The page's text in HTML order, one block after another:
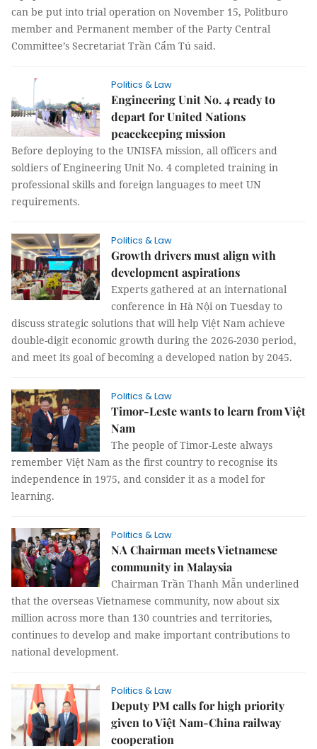
can be put into trial operation on November 15, Politburo
member and Permanent member of the Party Central
Committee’s Secretariat Trần Cẩm Tú said.
Politics & Law
Engineering Unit No. 4 ready to
depart for United Nations
peacekeeping mission
Before deploying to the UNISFA mission, all officers and
soldiers of Engineering Unit No. 4 completed training in
professional skills and foreign languages to meet UN
requirements.
Politics & Law
Growth drivers must align with
development aspirations
Experts gathered at an international
conference in Hà Nội on Tuesday to
discuss strategic solutions that will help Việt Nam achieve
double-digit economic growth during the 2026-2030 period,
and meet its goal of becoming a developed nation by 2045.
Politics & Law
Timor-Leste wants to learn from Việt
Nam
The people of Timor-Leste always
remember Việt Nam as the first country to recognise its
independence in 1975, and consider it as a model for
learning.
Politics & Law
NA Chairman meets Vietnamese
community in Malaysia
Chairman Trần Thanh Mẫn underlined
that the overseas Vietnamese community, now about six
million across more than 130 countries and territories,
continues to develop and make important contributions to
national development.
Politics & Law
Deputy PM calls for high priority
given to Việt Nam-China railway
cooperation